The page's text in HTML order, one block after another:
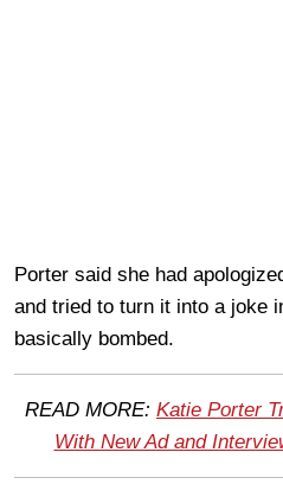
Porter said she had
and tried to turn it into a joke
basically bombed.
READ MORE: Katie Porter
With New Ad and